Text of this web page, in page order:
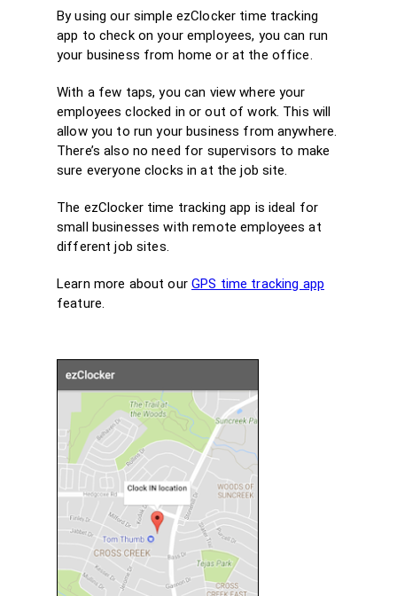
By using our simple ezClocker time tracking
app to check on your employees, you can run
your business from home or at the office.
With a few taps, you can view where your
employees clocked in or out of work. This will
allow you to run your business from anywhere.
There’s also no need for supervisors to make
sure everyone clocks in at the job site.
The ezClocker time tracking app is ideal for
small businesses with remote employees at
different job sites.
Learn more about our GPS time tracking app
feature.